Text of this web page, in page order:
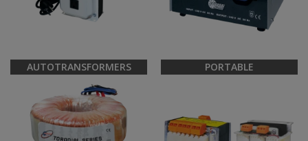
AUTOTRANSFORMERS PORTABLE